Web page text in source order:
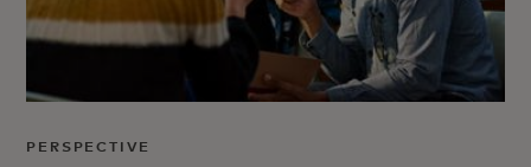
PERSPECTIVE